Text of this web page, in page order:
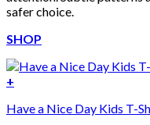
safer choice.
SHOP
+
Have a Nice Day Kids T-